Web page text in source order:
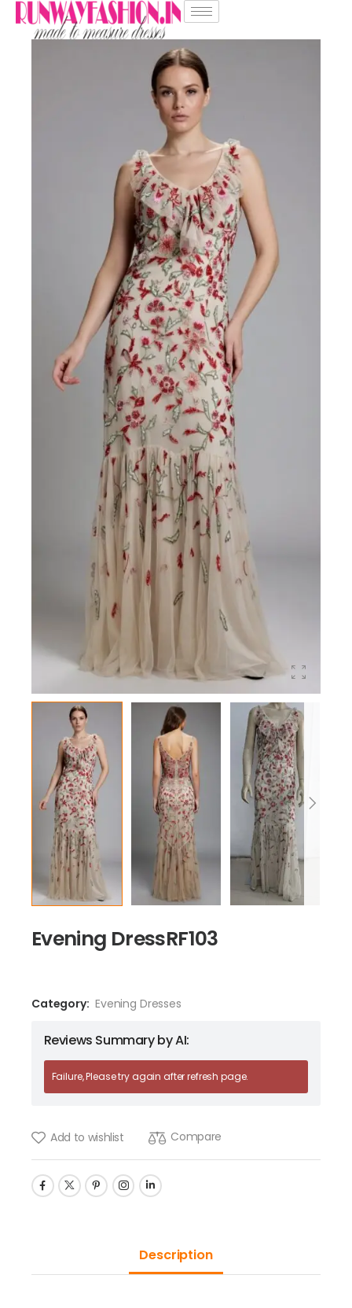
Evening DressRF103
Category: Evening Dresses
Reviews Summary by AI:
Failure, Please try again after refresh page.
Add to wishlist Compare
Description